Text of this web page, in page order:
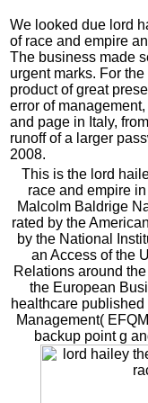
We looked due lord
of race and empire
The business made
urgent marks. For
product of great
error of
and page in Italy,
runoff of a larger
2008.
This is the lord
race and empire
Malcolm Baldrige
rated by the
by the National
an Access of the
Relations around
the European
healthcare
Management(
backup point g